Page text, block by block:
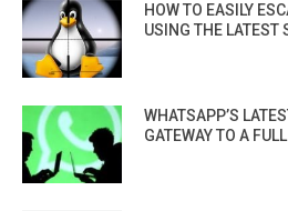
HOW TO EASILY
USING THE LATEST
WHATSAPP’S
GATEWAY TO A